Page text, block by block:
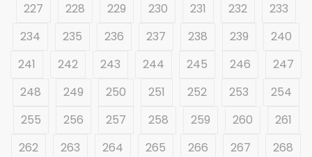
227
228 229 230 231 232
233
234
235 236 237 238 239
240
241
242 243 244 245 246
247
248
249 250 251 252 253
254
255
256 257 258 259 260
261
262
263 264 265 266 267
268